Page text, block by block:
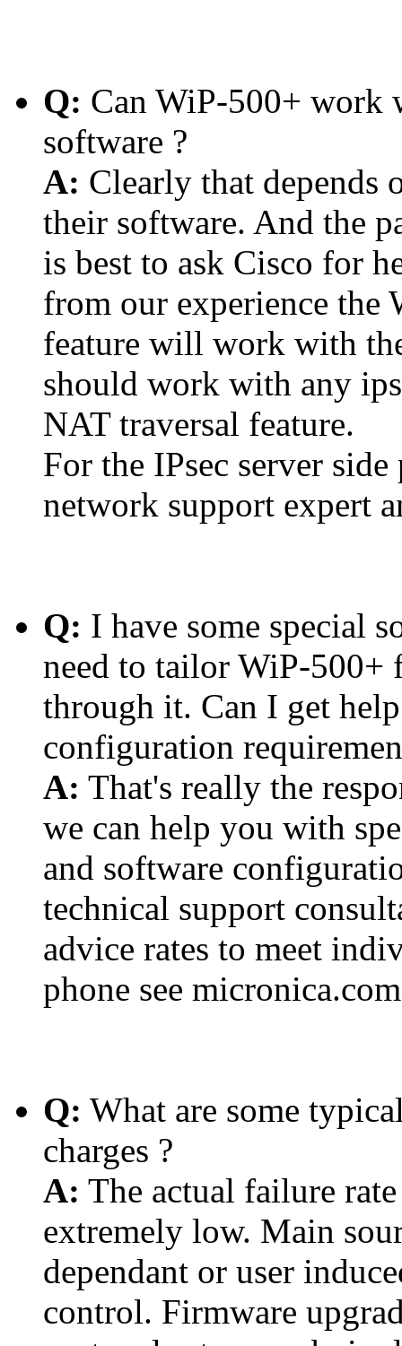
Q: Can WiP-500+ work
software ?
A: Clearly that depends
their software. And the
is best to ask Cisco for
from our experience the
feature will work with
should work with any
NAT traversal feature.
For the IPsec server
network support expert
Q: I have some special
need to tailor WiP-500+
through it. Can I get
configuration
A: That's really the
we can help you with
and software
technical support
advice rates to meet
phone see
Q: What are some
charges ?
A: The actual failure
extremely low. Main
dependant or user
control. Firmware